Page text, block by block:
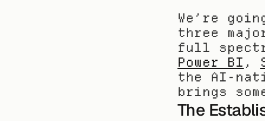
We’re
three
full
Power BI ,
the AI-
brings
The